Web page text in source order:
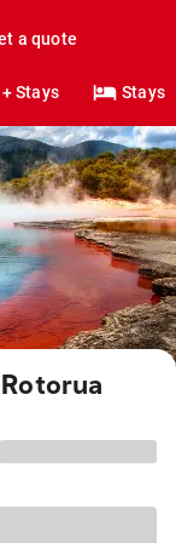
a quote
Stays Stays